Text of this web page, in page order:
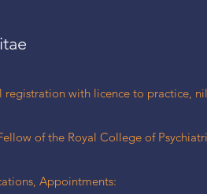
registration with licence to practice,
of the Royal College of
Appointments: